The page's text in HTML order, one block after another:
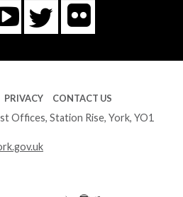
You
Tube
Twitter
Flickr
PRIVACY CONTACT US
Offices, Station Rise, York, YO1